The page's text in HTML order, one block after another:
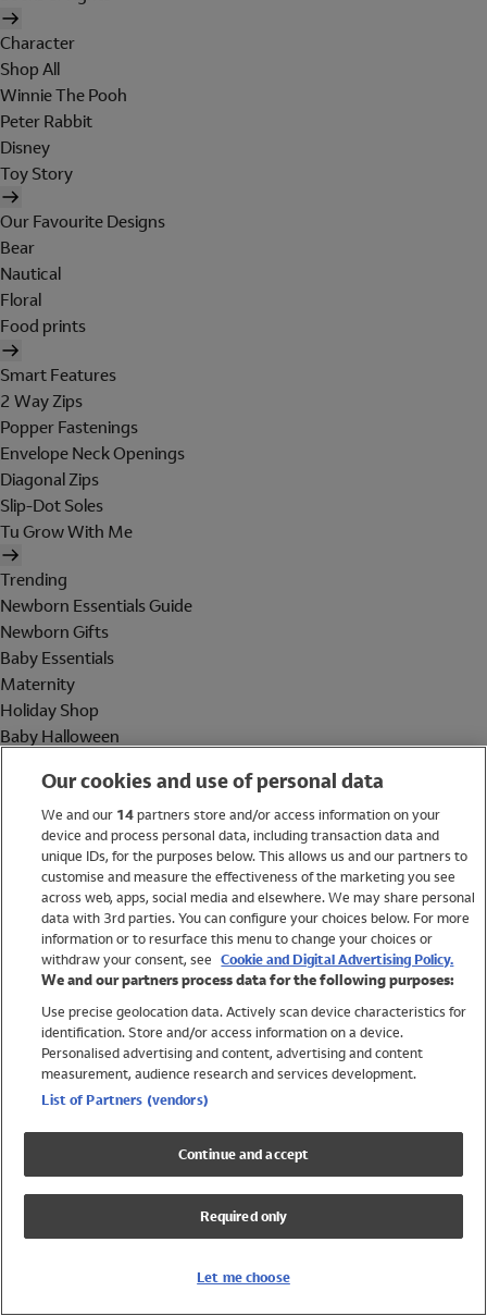
Character
Shop All
Winnie The Pooh
Peter Rabbit
Disney
Toy Story
Our Favourite Designs
Bear
Nautical
Floral
Food prints
Smart Features
2 Way Zips
Popper Fastenings
Envelope Neck Openings
Diagonal Zips
Slip-Dot Soles
Tu Grow With Me
Trending
Newborn Essentials Guide
Newborn Gifts
Baby Essentials
Maternity
Holiday Shop
Baby Halloween
Holiday Shop
Swimwear
Women
Trending
Shop All Holiday Shop
Swimwear
Girls Swimwear
Boys Swimwear
Our cookies and use of personal data
We and our 14partners store and/or access information on your
device and process personal data, including transaction data and
unique IDs, for the purposes below. This allows us and our partners to
customise and measure the effectiveness of the marketing you see
across web, apps, social media and elsewhere. We may share personal
data with 3rd parties. You can configure your choices below. For more
information or to resurface this menu to change your choices or
withdraw your consent, see Cookie and Digital Advertising Policy.
We and our partners process data for the following purposes:
Use precise geolocation data. Actively scan device characteristics for
identification. Store and/or access information on a device.
Personalised advertising and content, advertising and content
measurement, audience research and services development.
List of Partners (vendors)
Continue and accept
Required only
Let me choose